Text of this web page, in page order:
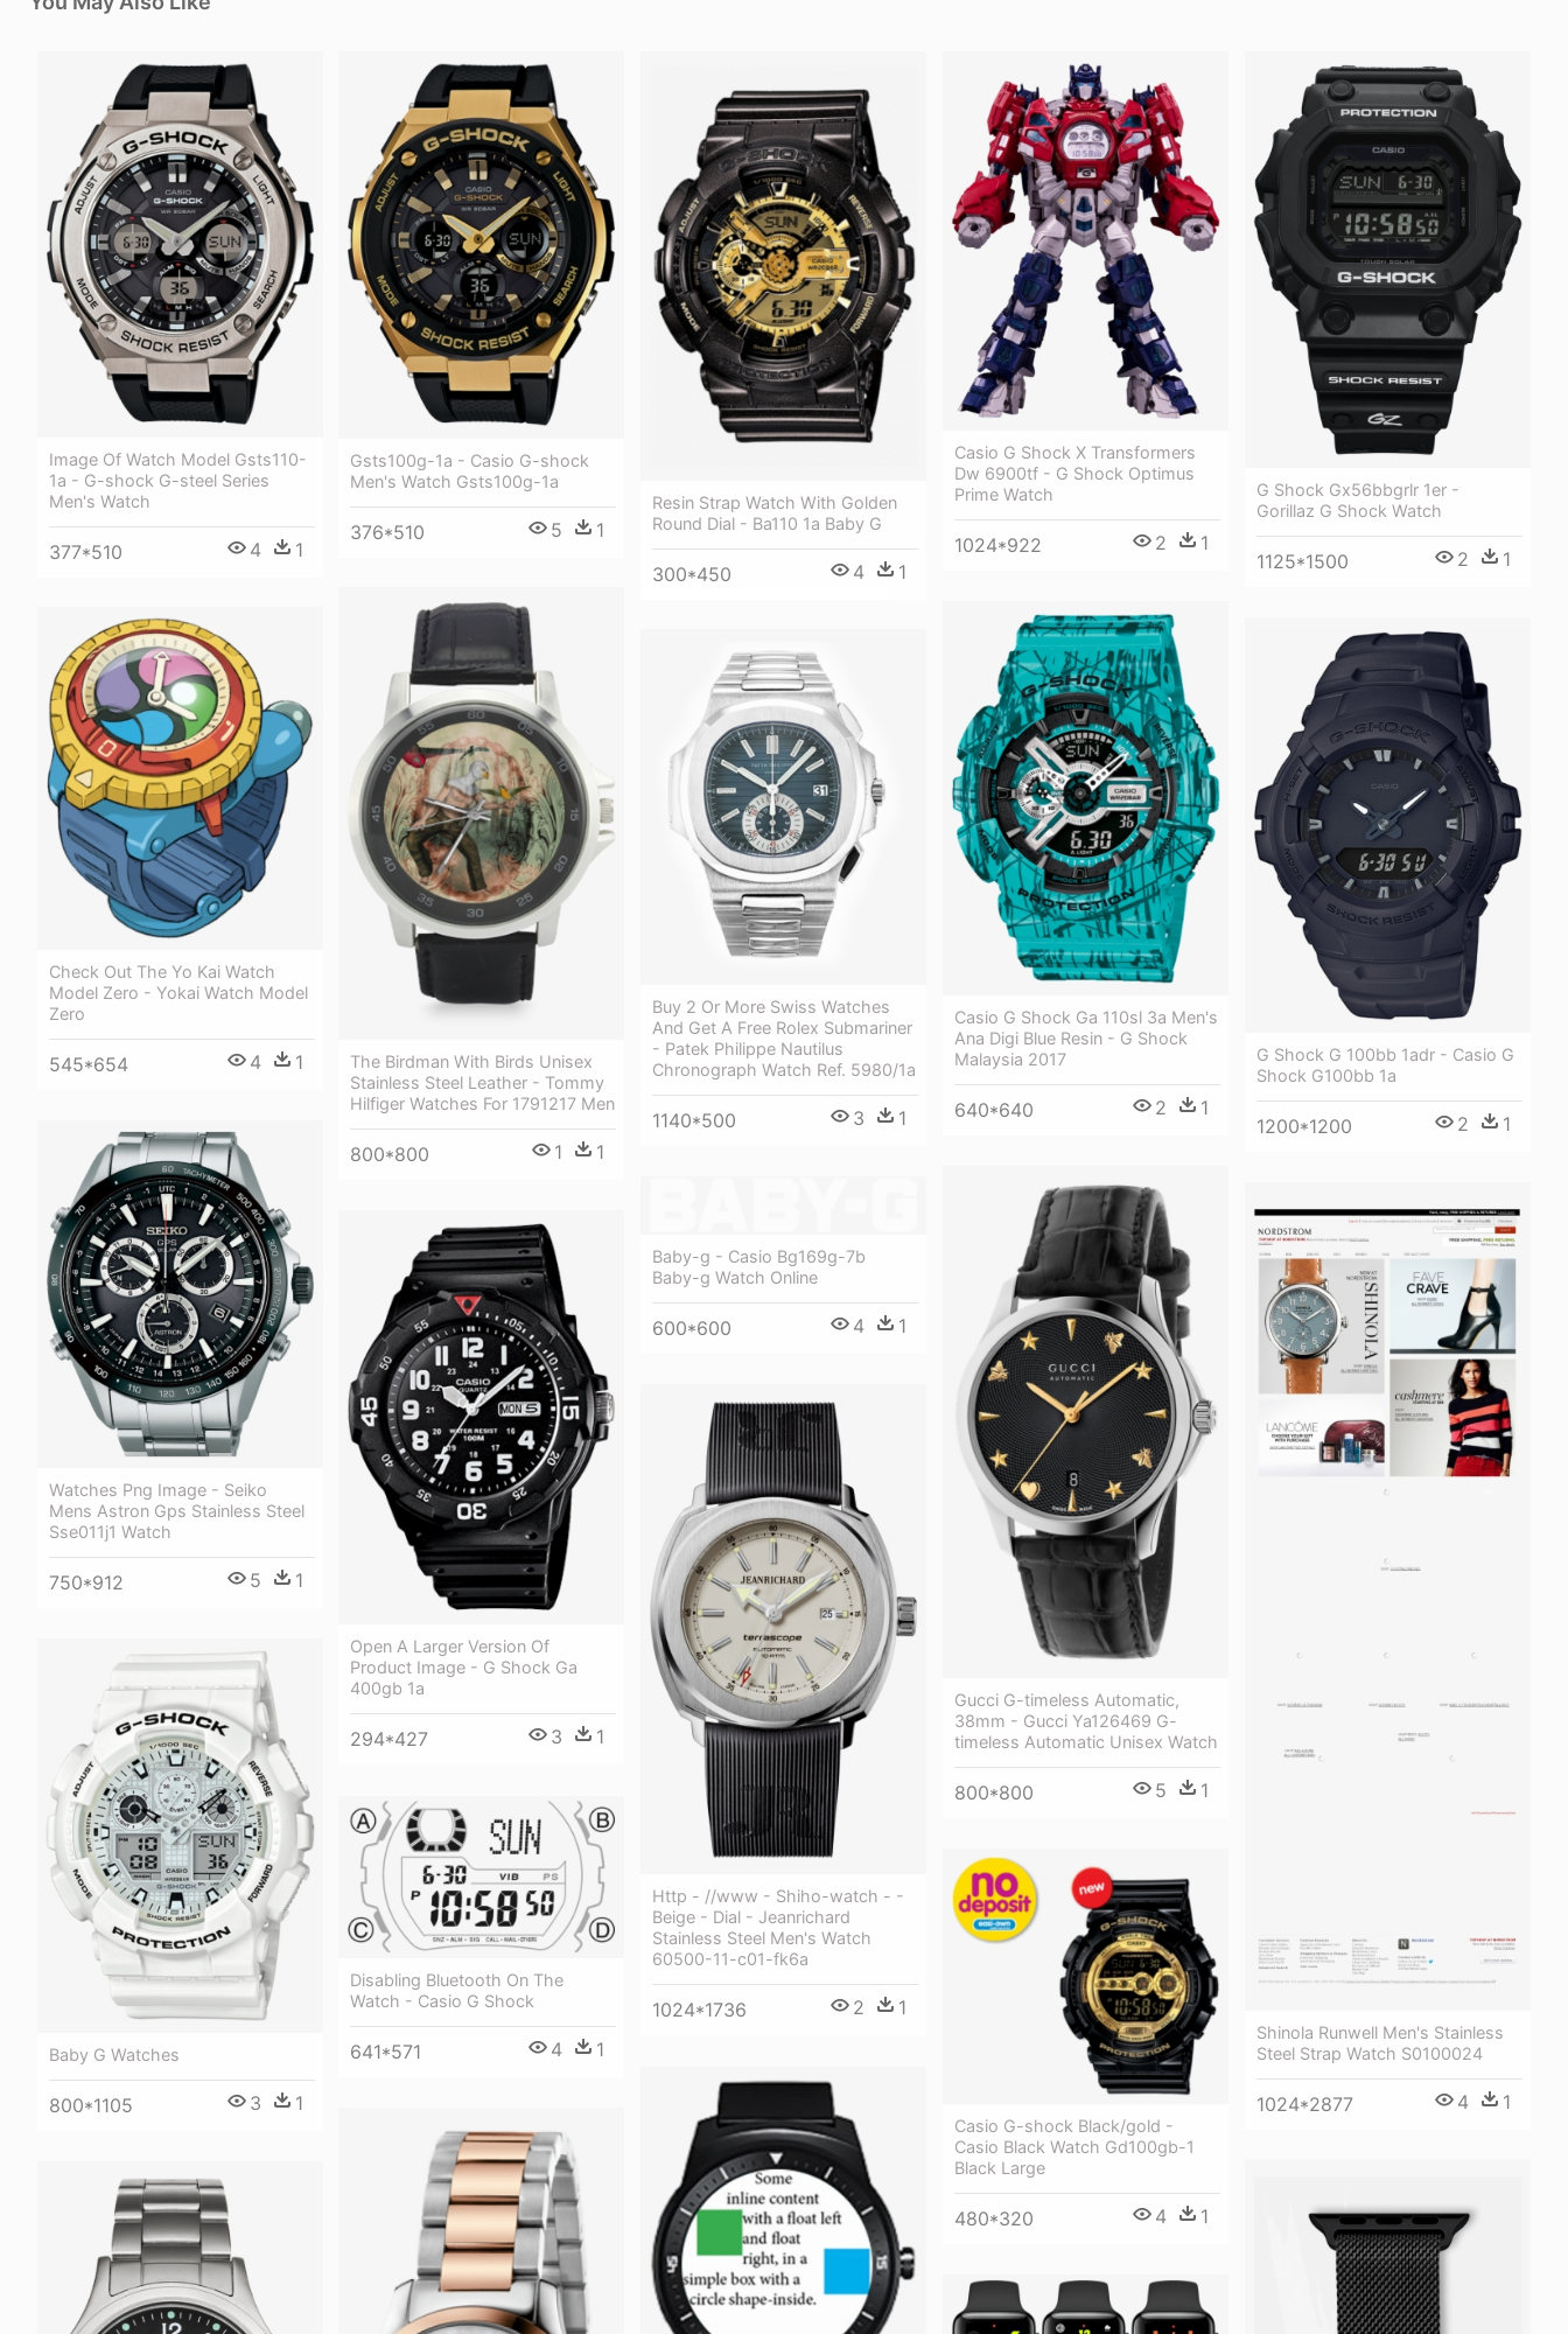
Image Of Watch Model Gsts110-
1a - G-shock G-steel Series
Men's Watch
377*510 4 1
Gsts100g-1a - Casio G-shock
Men's Watch Gsts100g-1a
376*510 5 1
Resin Strap Watch With Golden
Round Dial - Ba110 1a Baby G
300*450 4 1
Casio G Shock X Transformers
Dw 6900tf - G Shock Optimus
Prime Watch
1024*922 2 1
G Shock Gx56bbgrlr 1er -
Gorillaz G Shock Watch
1125*1500 2 1
The Birdman With Birds Unisex
Stainless Steel Leather - Tommy
Hilfiger Watches For 1791217 Men
800*800 1 1
Casio G Shock Ga 110sl 3a Men's
Ana Digi Blue Resin - G Shock
Malaysia 2017
640*640 2 1
Check Out The Yo Kai Watch
Model Zero - Yokai Watch Model
Zero
545*654 4 1
G Shock G 100bb 1adr - Casio G
Shock G100bb 1a
1200*1200 2 1
Buy 2 Or More Swiss Watches
And Get A Free Rolex Submariner
- Patek Philippe Nautilus
Chronograph Watch Ref. 5980/1a
1140*500 3 1
Watches Png Image - Seiko
Mens Astron Gps Stainless Steel
Sse011j1 Watch
750*912 5 1
Gucci G-timeless Automatic,
38mm - Gucci Ya126469 G-
timeless Automatic Unisex Watch
800*800 5 1
Baby-g - Casio Bg169g-7b
Baby-g Watch Online
600*600 4 1
Shinola Runwell Men's Stainless
Steel Strap Watch S0100024
1024*2877 4 1
Open A Larger Version Of
Product Image - G Shock Ga
400gb 1a
294*427 3 1
Http - //www - Shiho-watch - -
Beige - Dial - Jeanrichard
Stainless Steel Men's Watch
60500-11-c01-fk6a
1024*1736 2 1
Baby G Watches
800*1105 3 1
Disabling Bluetooth On The
Watch - Casio G Shock
641*571 4 1
Casio G-shock Black/gold -
Casio Black Watch Gd100gb-1
Black Large
480*320 4 1